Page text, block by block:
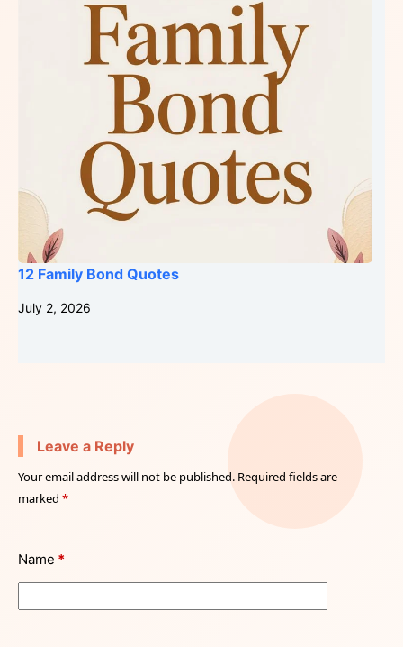
12 Family Bond Quotes
July 2, 2026
Leave a Reply
Your email address will not be published. Required fields are
marked *
Name *